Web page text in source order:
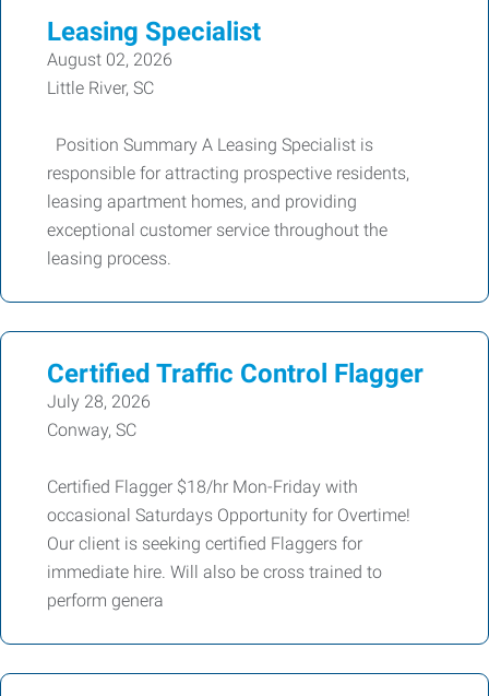
Leasing Specialist
August 02, 2026
Little River, SC
Position Summary A Leasing Specialist is
responsible for attracting prospective residents,
leasing apartment homes, and providing
exceptional customer service throughout the
leasing process.
Certified Traffic Control Flagger
July 28, 2026
Conway, SC
Certified Flagger $18/hr Mon-Friday with
occasional Saturdays Opportunity for Overtime!
Our client is seeking certified Flaggers for
immediate hire. Will also be cross trained to
perform genera